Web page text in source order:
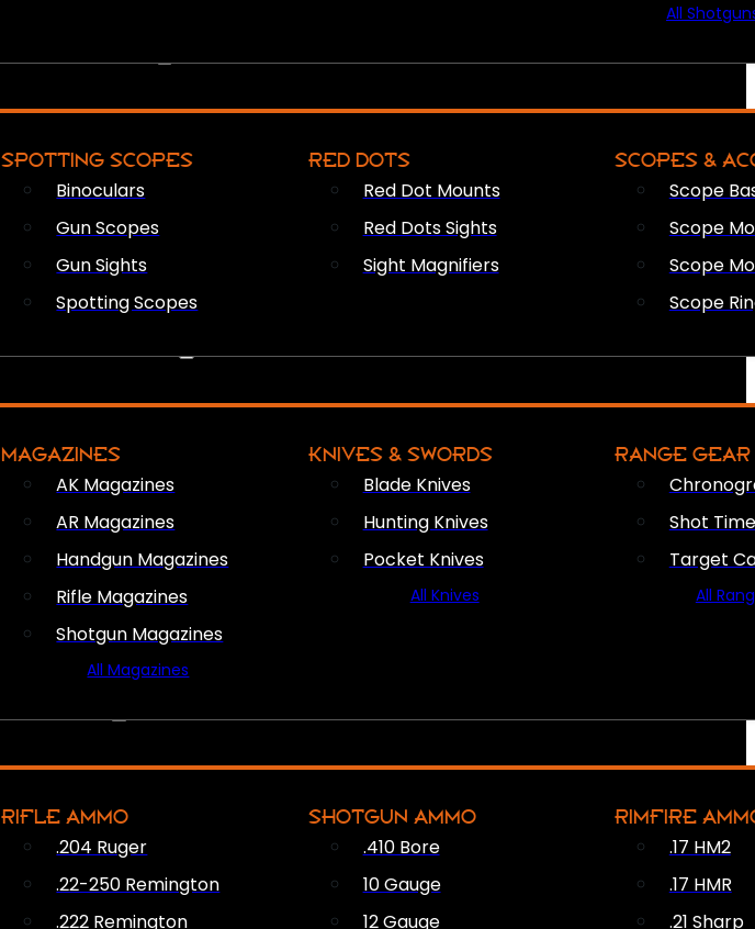
All
SPOTTING SCOPES
Binoculars
Gun Scopes
Gun Sights
Spotting Scopes
RED DOTS
Red Dot Mounts
Red Dots Sights
Sight Magnifiers
SCOPES &
Scope
Scope
Scope
Scope
MAGAZINES
AK Magazines
AR Magazines
Handgun Magazines
Rifle Magazines
Shotgun Magazines
All Magazines
KNIVES & SWORDS
Blade Knives
Hunting Knives
Pocket Knives
All Knives
RANGE GEAR
Shot
Target
All
RIFLE AMMO
.204 Ruger
.22-250 Remington
.222 Remington
SHOTGUN AMMO
.410 Bore
10 Gauge
12 Gauge
RIMFIRE
.17 HM2
.17 HMR
.21 Sharp